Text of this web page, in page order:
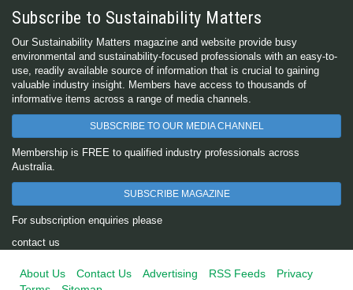
Subscribe to Sustainability Matters
Our Sustainability Matters magazine and website provide busy
environmental and sustainability-focused professionals with an easy-to-
use, readily available source of information that is crucial to gaining
valuable industry insight. Members have access to thousands of
informative items across a range of media channels.
SUBSCRIBE TO OUR MEDIA CHANNEL
Membership is FREE to qualified industry professionals across
Australia.
SUBSCRIBE MAGAZINE
For subscription enquiries please
contact us
About Us Contact Us Advertising RSS Feeds
Privacy